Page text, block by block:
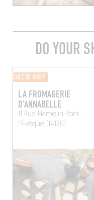
DO YOUR
CHEESE SHOP
LA FROMAGERIE
D'ANNABELLE
11 Rue Hamelin Pont-
l'Évêque (14130)